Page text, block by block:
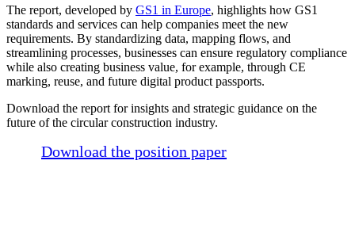
The report, developed by GS1 in Europe, highlights how GS1
standards and services can help companies meet the new
requirements. By standardizing data, mapping flows, and
streamlining processes, businesses can ensure regulatory compliance
while also creating business value, for example, through CE
marking, reuse, and future digital product passports.
Download the report for insights and strategic guidance on the
future of the circular construction industry.
Download the position paper